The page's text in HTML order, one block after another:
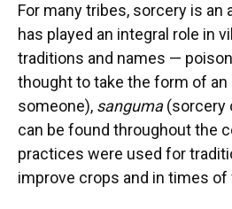
For many tribes, sorcery is
has played an integral role in
traditions and names —
thought to take the form of an
someone), sanguma(sorcery
can be found throughout the
practices were used for
improve crops and in times of